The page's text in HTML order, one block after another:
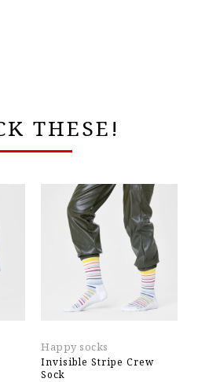
THESE!
Happy socks
Invisible Stripe Crew
Sock